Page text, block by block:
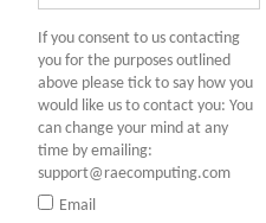
If you consent to us contacting
you for the purposes outlined
above please tick to say how you
would like us to contact you: You
can change your mind at any
time by emailing:
support@raecomputing.com
Email